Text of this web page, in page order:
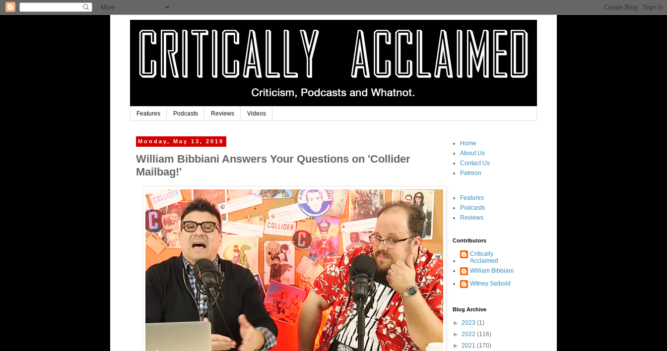
Features Podcasts Reviews Videos
Monday, May 13, 2019
William Bibbiani Answers Your Questions on 'Collider
Mailbag!'
Home
About Us
Contact Us
Patreon
Features
Podcasts
Reviews
Contributors
Critically
Acclaimed
William Bibbiani
Witney Seibold
Blog Archive
► 2023 (1)
► 2022 (116)
► 2021 (170)